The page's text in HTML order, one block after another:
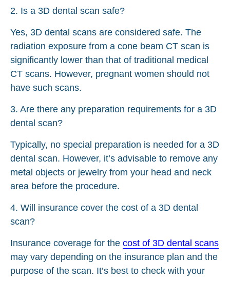
2. Is a 3D dental scan safe?
Yes, 3D dental scans are considered safe. The
radiation exposure from a cone beam CT scan is
significantly lower than that of traditional medical
CT scans. However, pregnant women should not
have such scans.
3. Are there any preparation requirements for a 3D
dental scan?
Typically, no special preparation is needed for a 3D
dental scan. However, it’s advisable to remove any
metal objects or jewelry from your head and neck
area before the procedure.
4. Will insurance cover the cost of a 3D dental
scan?
Insurance coverage for the cost of 3D dental scans
may vary depending on the insurance plan and the
purpose of the scan. It’s best to check with your